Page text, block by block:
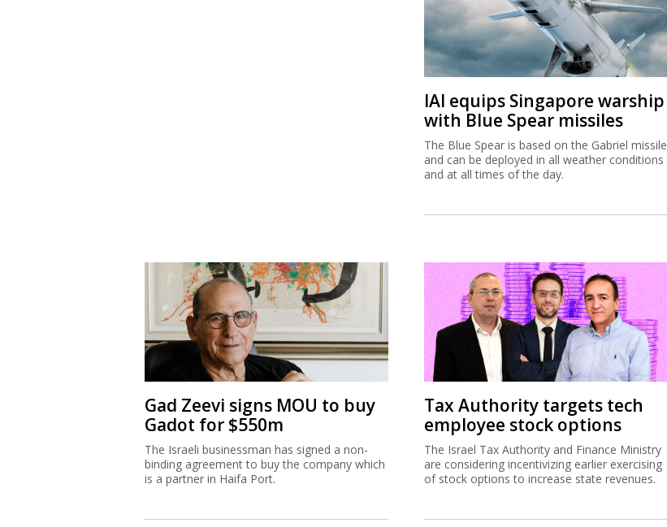
IAI equips Singapore warship
with Blue Spear missiles
The Blue Spear is based on the Gabriel missile
and can be deployed in all weather conditions
and at all times of the day.
Gad Zeevi signs MOU to buy
Gadot for $550m
The Israeli businessman has signed a non-
binding agreement to buy the company which
is a partner in Haifa Port.
Tax Authority targets tech
employee stock options
The Israel Tax Authority and Finance Ministry
are considering incentivizing earlier exercising
of stock options to increase state revenues.